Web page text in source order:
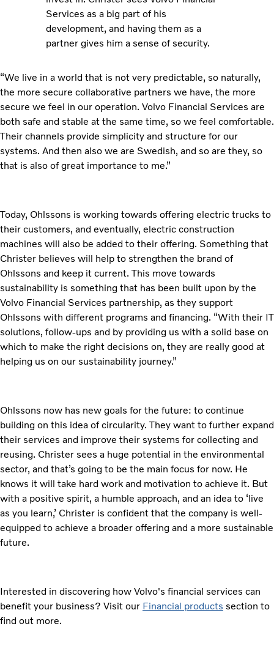
Services as a big part of his
development, and having them as a
partner gives him a sense of security.
“We live in a world that is not very predictable, so naturally,
the more secure collaborative partners we have, the more
secure we feel in our operation. Volvo Financial Services are
both safe and stable at the same time, so we feel comfortable.
Their channels provide simplicity and structure for our
systems. And then also we are Swedish, and so are they, so
that is also of great importance to me.”
Today, Ohlssons is working towards offering electric trucks to
their customers, and eventually, electric construction
machines will also be added to their offering. Something that
Christer believes will help to strengthen the brand of
Ohlssons and keep it current. This move towards
sustainability is something that has been built upon by the
Volvo Financial Services partnership, as they support
Ohlssons with different programs and financing. “With their IT
solutions, follow-ups and by providing us with a solid base on
which to make the right decisions on, they are really good at
helping us on our sustainability journey.”
Ohlssons now has new goals for the future: to continue
building on this idea of circularity. They want to further expand
their services and improve their systems for collecting and
reusing. Christer sees a huge potential in the environmental
sector, and that’s going to be the main focus for now. He
knows it will take hard work and motivation to achieve it. But
with a positive spirit, a humble approach, and an idea to ‘live
as you learn,’ Christer is confident that the company is well-
equipped to achieve a broader offering and a more sustainable
future.
Interested in discovering how Volvo's financial services can
benefit your business? Visit our Financial products section to
find out more.